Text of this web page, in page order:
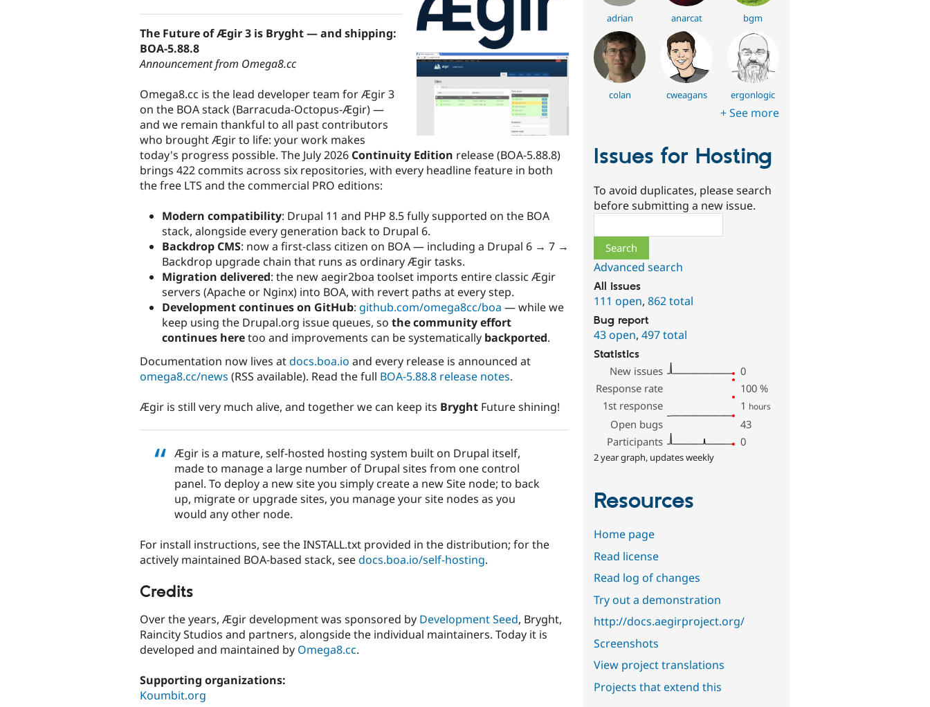
The Future of Ægir 3 is Bryght — and shipping:
BOA-5.88.8
Announcement from Omega8.cc
Omega8.cc is the lead developer team for Ægir 3
on the BOA stack (Barracuda-Octopus-Ægir) —
and we remain thankful to all past contributors
who brought Ægir to life: your work makes
today's progress possible. The July 2026 Continuity Edition release (BOA-5.88.8)
brings 422 commits across six repositories, with every headline feature in both
the free LTS and the commercial PRO editions:
Modern compatibility: Drupal 11 and PHP 8.5 fully supported on the BOA
stack, alongside every generation back to Drupal 6.
Backdrop CMS: now a first-class citizen on BOA — including a Drupal 6 → 7 →
Backdrop upgrade chain that runs as ordinary Ægir tasks.
Migration delivered: the new aegir2boa toolset imports entire classic Ægir
servers (Apache or Nginx) into BOA, with revert paths at every step.
Development continues on GitHub: github.com/omega8cc/boa — while we
keep using the Drupal.org issue queues, so the community effort
continues heretoo and improvements can be systematically backported.
Documentation now lives atdocs.boa.io and every release is announced at
omega8.cc/news (RSS available). Read the full BOA-5.88.8 release notes.
Ægir is still very much alive, and together we can keep its Bryght Future shining!
Ægir is a mature, self-hosted hosting system built on Drupal itself,
made to manage a large number of Drupal sites from one control
panel. To deploy a new site you simply create a new Site node; to back
up, migrate or upgrade sites, you manage your site nodes as you
would any other node.
For install instructions, see the INSTALL.txt provided in the distribution; for the
actively maintained BOA-based stack, seedocs.boa.io/self-hosting.
Credits
Over the years, Ægir development was sponsored by Development Seed, Bryght,
Raincity Studios and partners, alongside the individual maintainers. Today it is
developed and maintained by Omega8.cc.
Supporting organizations:
Koumbit.org
adrian anarcat bgm
colan cweagans ergonlogic
+ See more
Issues for Hosting
To avoid duplicates, please search
before submitting a new issue.
Advanced search
All issues
111 open,862 total
Bug report
43 open,497 total
Statistics
New issues
0
Response rate
100 %
1st response
1 hours
Open bugs
43
Participants
0
2 year graph, updates weekly
Resources
Home page
Read license
Read log of changes
Try out a demonstration
http://docs.aegirproject.org/
Screenshots
View project translations
Projects that extend this